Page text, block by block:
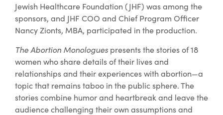
Jewish Healthcare Foundation (JHF) was among the
sponsors, and JHF COO and Chief Program Officer
Nancy Zionts, MBA, participated in the production.
The Abortion Monologues presents the stories of 18
women who share details of their lives and
relationships and their experiences with abortion—a
topic that remains taboo in the public sphere. The
stories combine humor and heartbreak and leave the
audience challenging their own assumptions and